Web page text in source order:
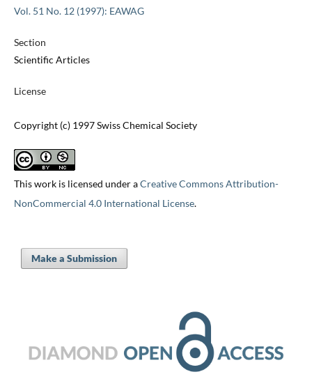
Vol. 51 No. 12 (1997): EAWAG
Section
Scientific Articles
License
Copyright (c) 1997 Swiss Chemical Society
This work is licensed under aCreative Commons Attribution-
NonCommercial 4.0 International License.
Make a Submission